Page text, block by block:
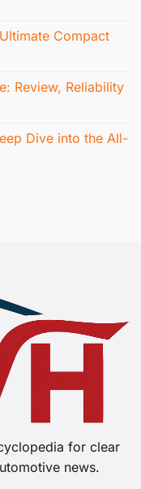
Compact
Review, Reliability
Dive into the All-
for clear
news.